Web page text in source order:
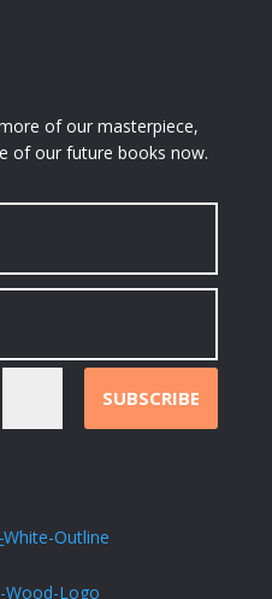
of our masterpiece,
of our future books now.
SUBSCRIBE